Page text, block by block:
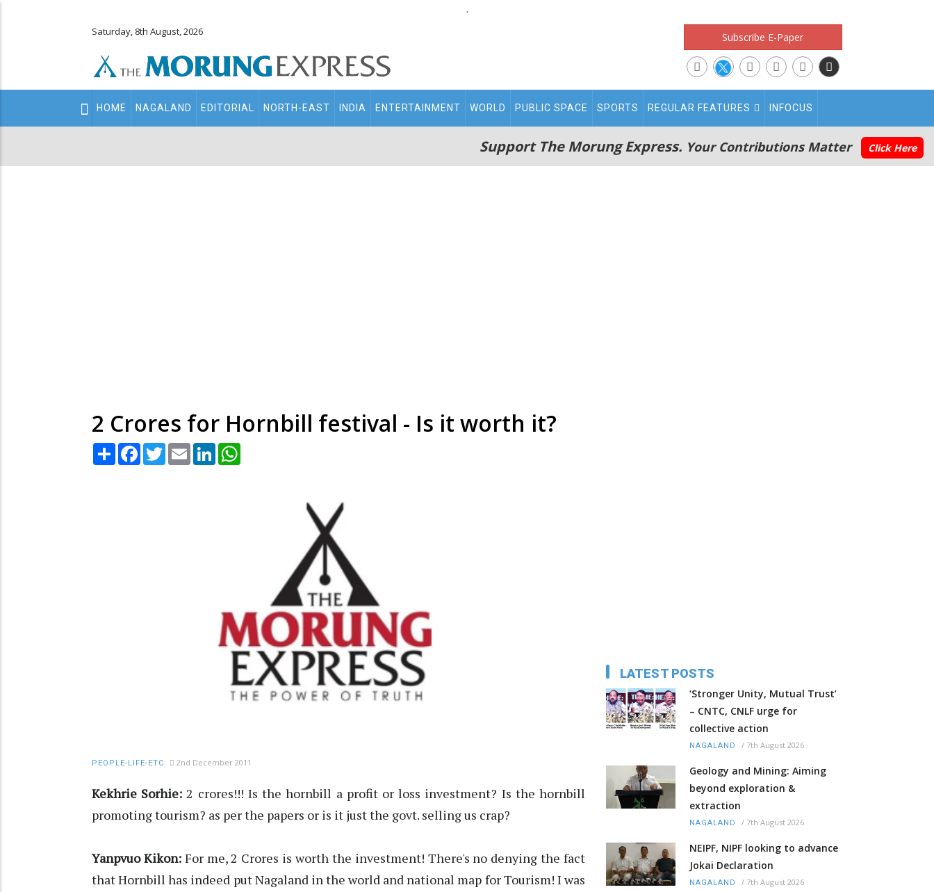
.
Saturday, 8th August, 2026 Subscribe E-Paper
Main
navigation
HOME NAGALAND EDITORIAL NORTH-EAST INDIA ENTERTAINMENT WORLD PUBLIC SPACE SPORTS REGULAR FEATURES INFOCUS
Support The Morung Express. Your Contributions Matter Click Here
2 Crores for Hornbill festival - Is it worth it?
Share Facebook
TwitterEmail LinkedIn
PEOPLE-LIFE-ETC 2nd December 2011
Kekhrie Sorhie:2 crores!!! Is the hornbill a profit or loss investment? Is the hornbill
promoting tourism? as per the papers or is it just the govt. selling us crap?
Yanpvuo Kikon:For me, 2 Crores is worth the investment! There's no denying the fact
that Hornbill has indeed put Nagaland in the world and national map for Tourism! I was
LATEST POSTS
‘Stronger Unity, Mutual Trust’
– CNTC, CNLF urge for
collective action
NAGALAND / 7th August 2026
Geology and Mining: Aiming
beyond exploration &
extraction
NAGALAND / 7th August 2026
NEIPF, NIPF looking to advance
Jokai Declaration
NAGALAND / 7th August 2026